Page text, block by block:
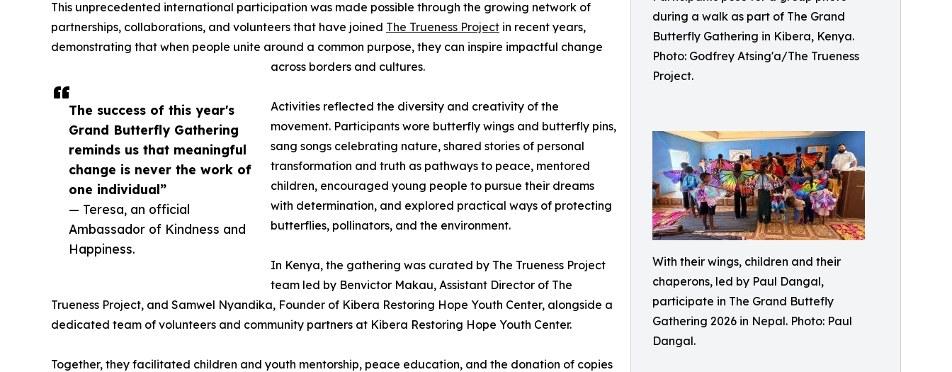
during a walk as part of The Grand
Butterfly Gathering in Kibera, Kenya.
Photo: Godfrey Atsing'a/The Trueness
Project.
With their wings, children and their
chaperons, led by Paul Dangal,
participate in The Grand Buttefly
Gathering 2026 in Nepal. Photo: Paul
Dangal.
The success of this year's
Grand Butterfly Gathering
reminds us that meaningful
change is never the work of
one individual”
— Teresa, an official
Ambassador of Kindness and
Happiness.
This unprecedented international participation was made possible through the growing network of
partnerships, collaborations, and volunteers that have joined The Trueness Project in recent years,
demonstrating that when people unite around a common purpose, they can inspire impactful change
across borders and cultures.
Activities reflected the diversity and creativity of the
movement. Participants wore butterfly wings and butterfly pins,
sang songs celebrating nature, shared stories of personal
transformation and truth as pathways to peace, mentored
children, encouraged young people to pursue their dreams
with determination, and explored practical ways of protecting
butterflies, pollinators, and the environment.
In Kenya, the gathering was curated by The Trueness Project
team led by Benvictor Makau, Assistant Director of The
Trueness Project, and Samwel Nyandika, Founder of Kibera Restoring Hope Youth Center, alongside a
dedicated team of volunteers and community partners at Kibera Restoring Hope Youth Center.
Together, they facilitated children and youth mentorship, peace education, and the donation of copies